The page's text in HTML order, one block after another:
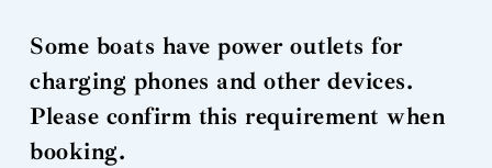
Some boats have power outlets for
charging phones and other devices.
Please confirm this requirement when
booking.